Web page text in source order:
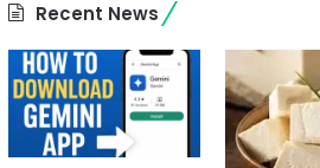
Recent News